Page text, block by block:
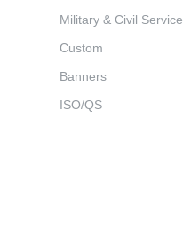
Military & Civil Service
Custom
Banners
ISO/QS